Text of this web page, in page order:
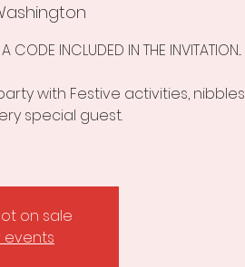
CODE INCLUDED IN THE INVITATION...
with Festive activities, nibbles
special guest.
on sale
events